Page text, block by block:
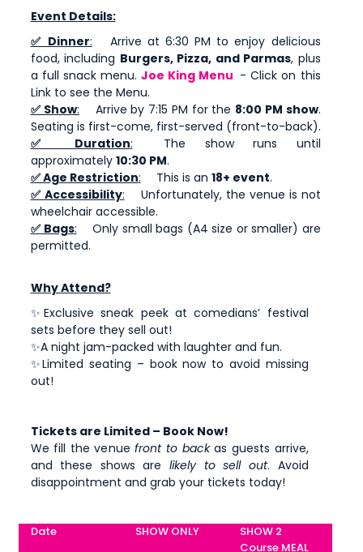
Event Details:
✅ Dinner:
Arrive at 6:30 PM to enjoy delicious
food, including Burgers, Pizza, and Parmas, plus
a full snack menu. Joe King Menu - Click on this
Link to see the Menu.
✅ Show: Arrive by 7:15 PM for the 8:00 PM show.
Seating is first-come, first-served (front-to-back).
✅ Duration:
The show runs until
approximately 10:30 PM.
✅ Age Restriction: This is an 18+ event.
✅ Accessibility:
Unfortunately, the venue is not
wheelchair accessible.
✅ Bags:
Only small bags (A4 size or smaller) are
permitted.
Why Attend?
✨Exclusive sneak peek at comedians’ festival
sets before they sell out!
✨A night jam-packed with laughter and fun.
✨Limited seating – book now to avoid missing
out!
Tickets are Limited – Book Now!
We fill the venuefront to backas guests arrive,
and these shows are likely to sell out. Avoid
disappointment and grab your tickets today!
Date SHOW ONLY
SHOW 2
Course MEAL